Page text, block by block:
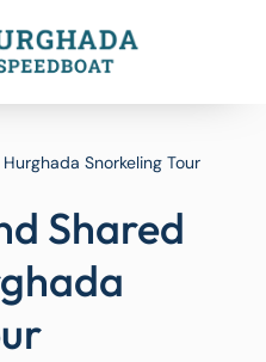
Snorkeling Tour
Shared